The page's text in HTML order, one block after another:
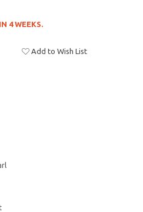
4 WEEKS.
Add to Wish List